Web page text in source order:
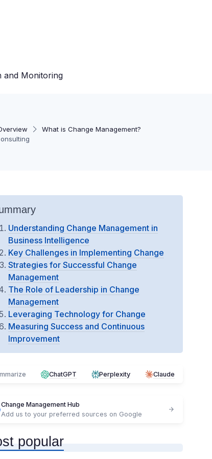
and Monitoring
What is Change Management?
Understanding Change Management in
Business Intelligence
Key Challenges in Implementing Change
Strategies for Successful Change
Management
The Role of Leadership in Change
Management
Leveraging Technology for Change
Measuring Success and Continuous
Improvement
ChatGPT Perplexity Claude
Change Management Hub
Add us to your preferred sources on Google
popular